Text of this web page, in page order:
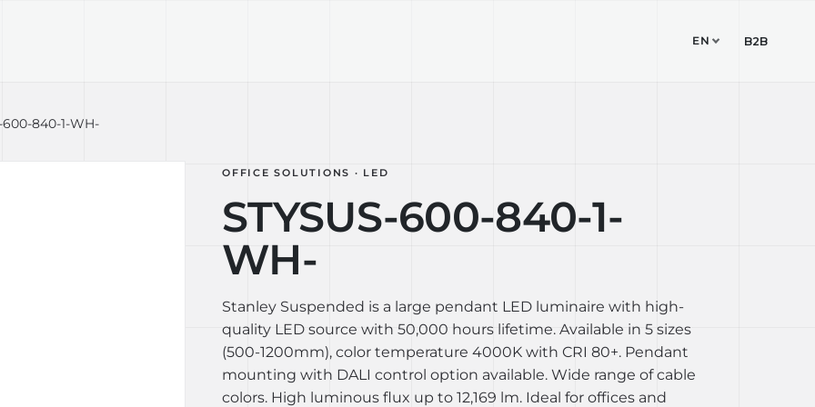
EN B2B
600-840-1-WH-
OFFICE SOLUTIONS · LED
STYSUS-600-840-1-
WH-
Stanley Suspended is a large pendant LED luminaire with high-
quality LED source with 50,000 hours lifetime. Available in 5 sizes
(500-1200mm), color temperature 4000K with CRI 80+. Pendant
mounting with DALI control option available. Wide range of cable
colors. High luminous flux up to 12,169 lm. Ideal for offices and